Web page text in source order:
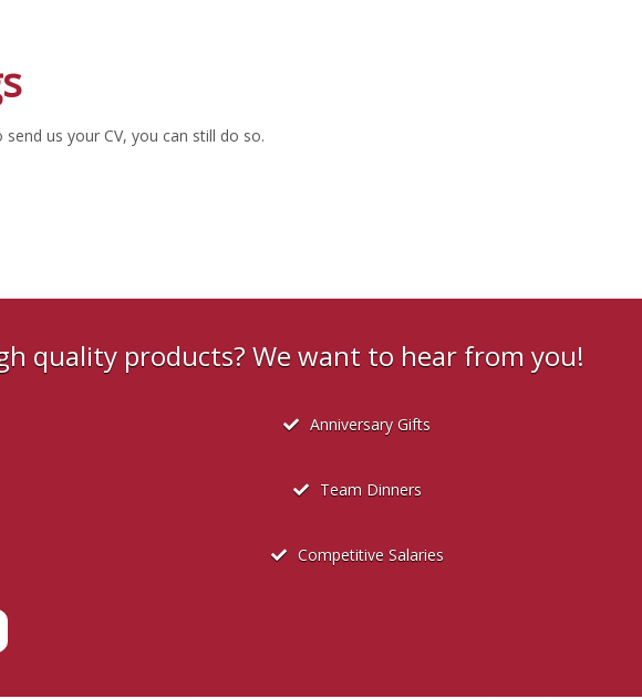
us your CV, you can still do so.
quality products? We want to hear from you!
Anniversary Gifts
Team Dinners
Competitive Salaries